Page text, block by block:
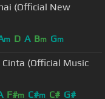
(Official New
m D A Bm Gm
(Official Music
F#m C#m C# G#